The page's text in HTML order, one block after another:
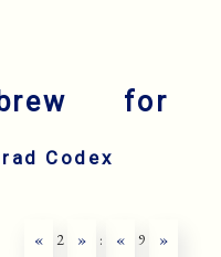
for
Codex
« 2 » : « 9 »